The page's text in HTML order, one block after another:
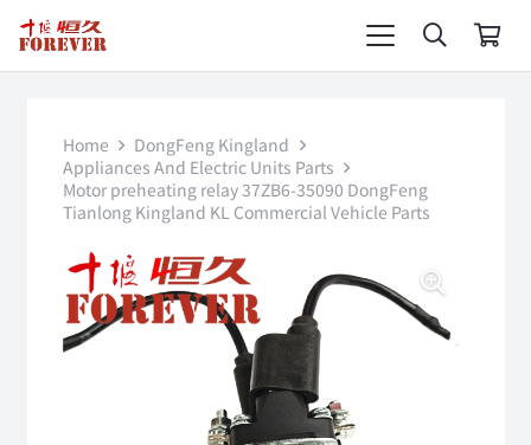
Home
DongFeng Kingland
Appliances And Electric Units Parts
Motor preheating relay 37ZB6-35090 DongFeng
Tianlong Kingland KL Commercial Vehicle Parts